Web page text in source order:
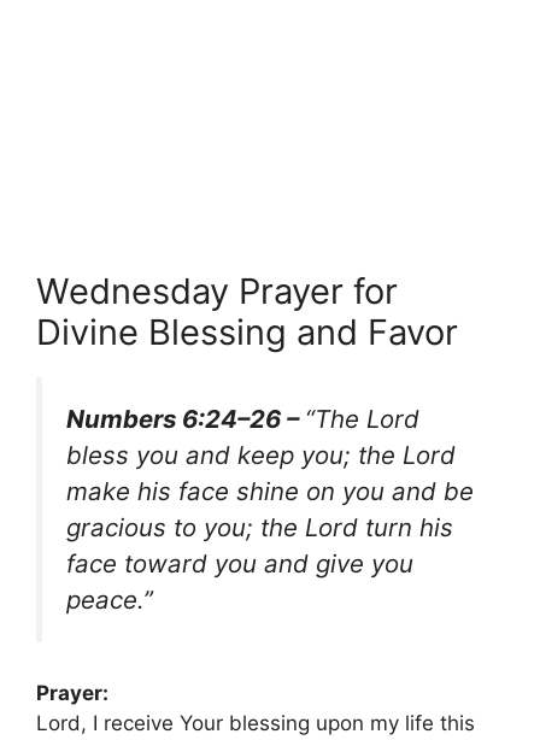
Wednesday Prayer for
Divine Blessing and Favor
Numbers 6:24–26 – “The Lord
bless you and keep you; the Lord
make his face shine on you and be
gracious to you; the Lord turn his
face toward you and give you
peace.”
Prayer:
Lord, I receive Your blessing upon my life this